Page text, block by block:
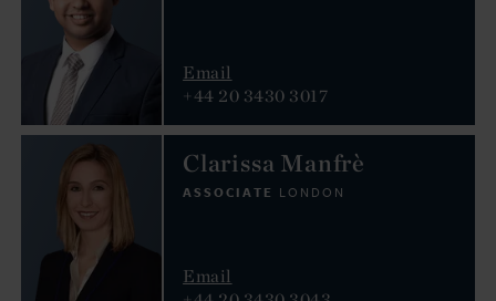
Email
+44 20 3430 3017
Clarissa Manfrè
ASSOCIATE LONDON
Email